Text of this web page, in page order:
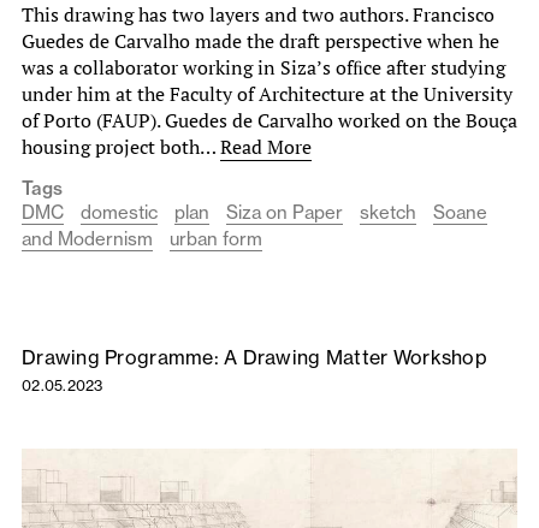
This drawing has two layers and two authors. Francisco
Guedes de Carvalho made the draft perspective when he
was a collaborator working in Siza’s ofﬁce after studying
under him at the Faculty of Architecture at the University
of Porto (FAUP). Guedes de Carvalho worked on the Bouça
housing project both…Read More
Tags
DMC
domestic plan Siza on Paper sketch
Soane
and Modernism
urban form
Drawing Programme: A Drawing Matter Workshop
02.05.2023